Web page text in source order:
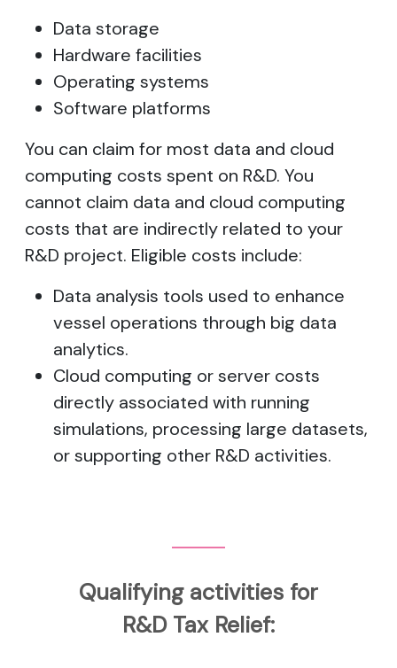
Data storage
Hardware facilities
Operating systems
Software platforms
You can claim for most data and cloud
computing costs spent on R&D. You
cannot claim data and cloud computing
costs that are indirectly related to your
R&D project. Eligible costs include:
Data analysis tools used to enhance
vessel operations through big data
analytics.
Cloud computing or server costs
directly associated with running
simulations, processing large datasets,
or supporting other R&D activities.
Qualifying activities for
R&D Tax Relief: